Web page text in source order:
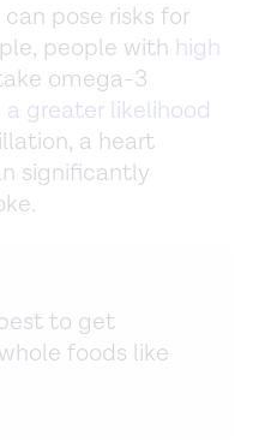
pose risks for
people with high
omega-3
a greater likelihood
a heart
significantly
to get
foods like